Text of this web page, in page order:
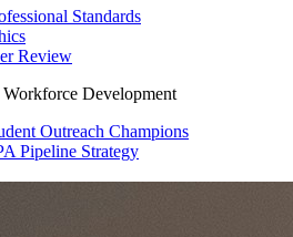
Standards
Review
Development
Outreach Champions
Pipeline Strategy